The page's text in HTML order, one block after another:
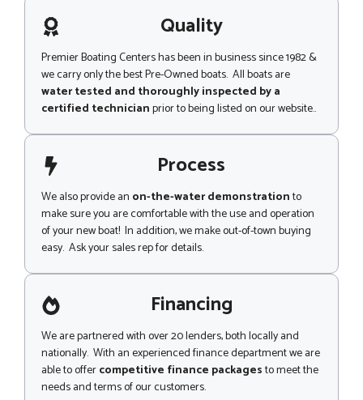
g
e Quality
Premier Boating Centers has been in business since 1982 &
we carry only the best Pre-Owned boats. All boats are
water tested and thoroughly inspected by a
certified technicianprior to being listed on our website..
Process
We also provide an on-the-water demonstrationto
make sure you are comfortable with the use and operation
of your new boat! In addition, we make out-of-town buying
easy. Ask your sales rep for details.
Financing
We are partnered with over 20 lenders, both locally and
nationally. With an experienced finance department we are
able to offercompetitive finance packagesto meet the
needs and terms of our customers.